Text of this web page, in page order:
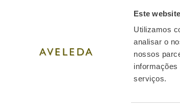
Este
Utilizamos
analisar o
nossos
serviços.
Wines for Christmas: